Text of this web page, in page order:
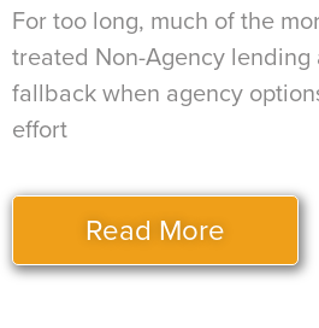
For too long, much of the
treated Non-Agency lending
fallback when agency
effort
Read More